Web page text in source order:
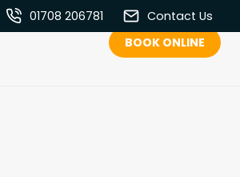
01708 206781
Contact Us
BOOK ONLINE